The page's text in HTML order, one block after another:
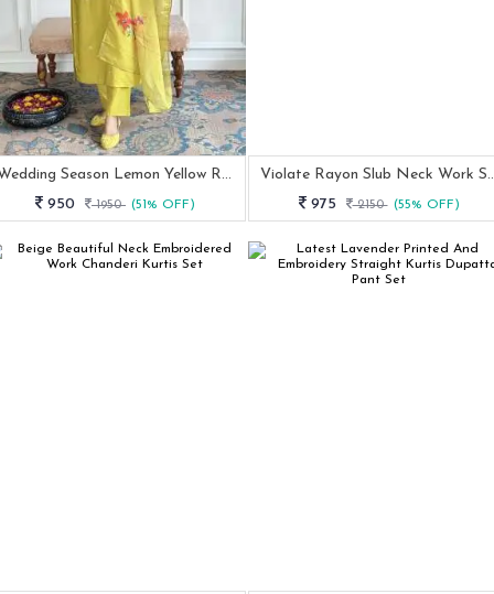
Wedding Season Lemon Yellow Rayon Slub Embroidered Kurti Pant Dupatta Set
950
1950 (51% OFF)
Violate Rayon Slub Neck
975
2150 (55% OFF)